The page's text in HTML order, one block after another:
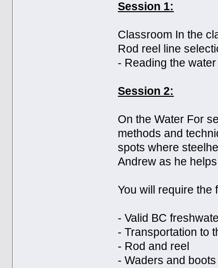
Session 1:
Classroom In the
Rod reel line
- Reading the
Session 2:
On the Water For
methods and
spots where
Andrew as he
You will require the
- Valid BC
- Transportation to
- Rod and reel
- Waders and boots